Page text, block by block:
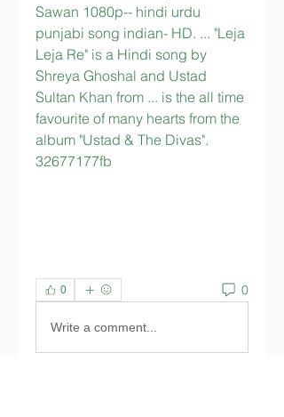
Sawan 1080p-- hindi urdu
punjabi song indian- HD. ... "Leja
Leja Re" is a Hindi song by
Shreya Ghoshal and Ustad
Sultan Khan from ... is the all time
favourite of many hearts from the
album "Ustad & The Divas".
32677177fb
0 0
Write a comment...